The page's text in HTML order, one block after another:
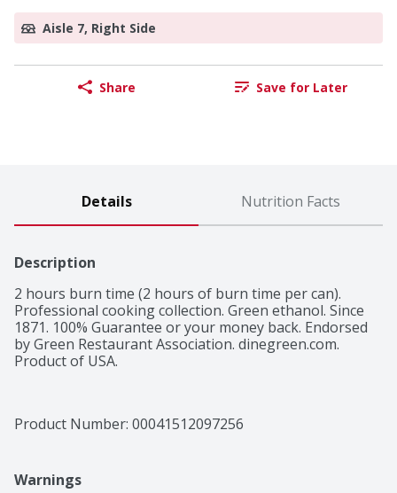
Aisle 7, Right Side
Share Save for Later
Details Nutrition Facts
Description
2 hours burn time (2 hours of burn time per can).
Professional cooking collection. Green ethanol. Since
1871. 100% Guarantee or your money back. Endorsed
by Green Restaurant Association. dinegreen.com.
Product of USA.
Product Number: 00041512097256
Warnings